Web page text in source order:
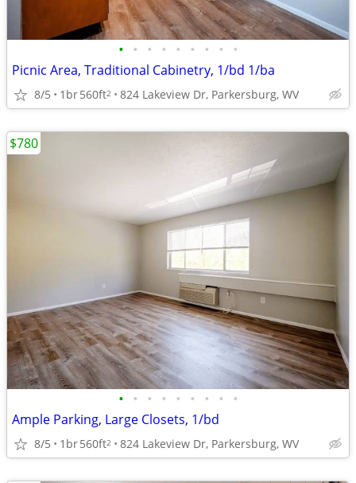
• • • • • • • • •
Picnic Area, Traditional Cabinetry, 1/bd 1/ba
8/5 1br560ft2 824 Lakeview Dr, Parkersburg, WV
• • • • • • • • •
Ample Parking, Large Closets, 1/bd
8/5 1br560ft2 824 Lakeview Dr, Parkersburg, WV
$780